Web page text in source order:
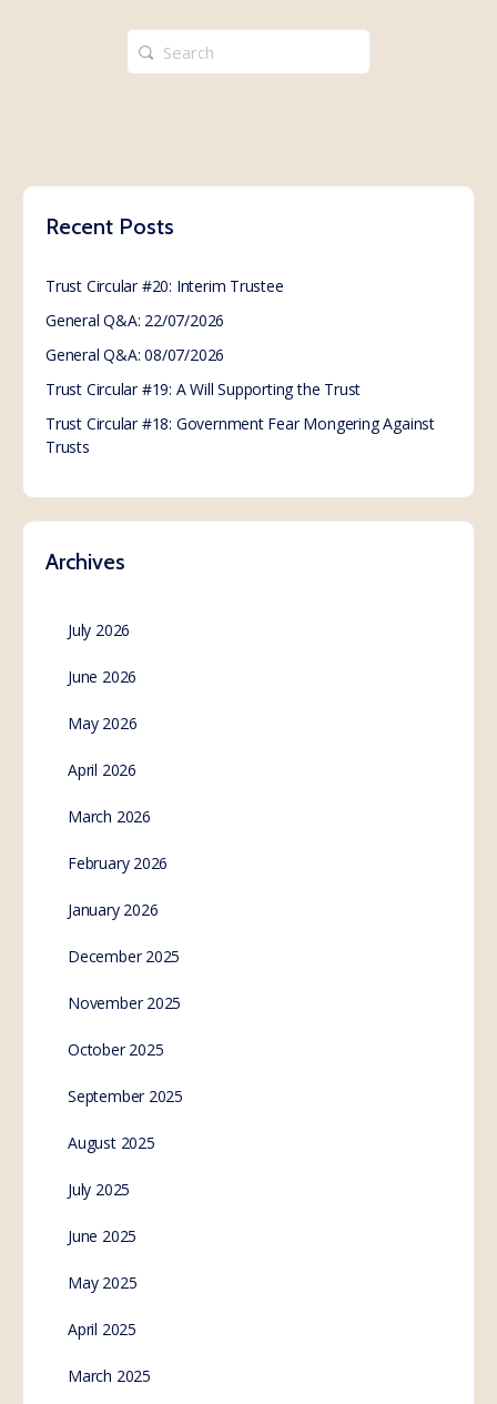
Search
for:
Recent Posts
Trust Circular #20: Interim Trustee
General Q&A: 22/07/2026
General Q&A: 08/07/2026
Trust Circular #19: A Will Supporting the Trust
Trust Circular #18: Government Fear Mongering Against
Trusts
Archives
July 2026
June 2026
May 2026
April 2026
March 2026
February 2026
January 2026
December 2025
November 2025
October 2025
September 2025
August 2025
July 2025
June 2025
May 2025
April 2025
March 2025